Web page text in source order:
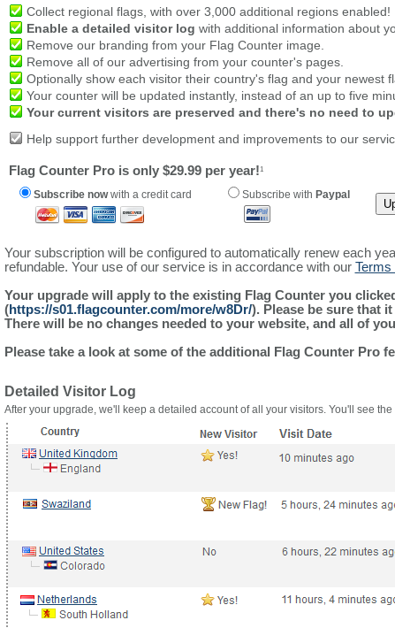
Collect regional flags, with over 3,000 additional regions enabled!
Enable a detailed visitor log with additional information about
Remove our branding from your Flag Counter image.
Remove all of our advertising from your counter's pages.
Optionally show each visitor their country's flag and your newest
Your counter will be updated instantly, instead of an up to five
Your current visitors are preserved and there's no need to
Help support further development and improvements to our
Flag Counter Pro is only $29.99 per year!1
Subscribe nowwith a credit card Subscribe with Paypal
Your subscription will be configured to automatically renew each
refundable. Your use of our service is in accordance with our Terms
Your upgrade will apply to the existing Flag Counter you
(https://s01.flagcounter.com/more/w8Dr/). Please be sure that
There will be no changes needed to your website, and all of
Please take a look at some of the additional Flag Counter Pro
Detailed Visitor Log
After your upgrade, we'll keep a detailed account of all your visitors. You'll see